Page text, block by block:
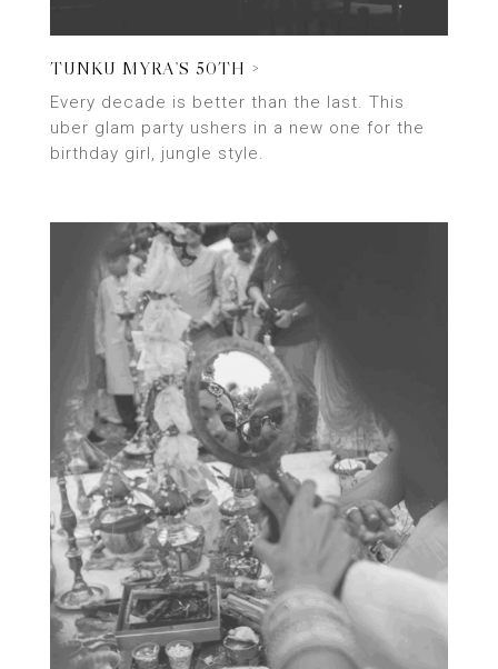
TUNKU MYRA’S 50TH >
Every decade is better than the last. This
uber glam party ushers in a new one for the
birthday girl, jungle style.